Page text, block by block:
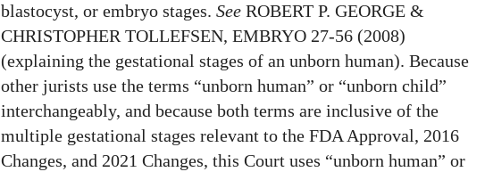
blastocyst, or embryo stages. See ROBERT P. GEORGE &
CHRISTOPHER TOLLEFSEN, EMBRYO 27-56 (2008)
(explaining the gestational stages of an unborn human). Because
other jurists use the terms “unborn human” or “unborn child”
interchangeably, and because both terms are inclusive of the
multiple gestational stages relevant to the FDA Approval, 2016
Changes, and 2021 Changes, this Court uses “unborn human” or